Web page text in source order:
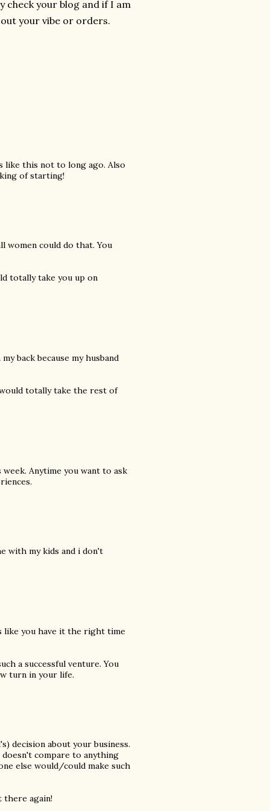
check your blog and if I am
your vibe or orders.
like this not to long ago. Also
of starting!
women could do that. You
totally take you up on
back because my husband
totally take the rest of
Anytime you want to ask
with my kids and i don't
like you have it the right time
a successful venture. You
turn in your life.
decision about your business.
compare to anything
else would/could make such
there again!